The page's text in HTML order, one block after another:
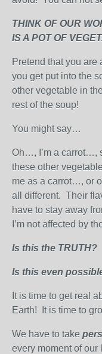
THINK OF OUR
IS A POT OF
Pretend that you
you get put into the
other vegetable in
rest of the soup!
You might say…
Oh…, I’m a carrot…,
these other
me as a carrot…, or
all different. Their
have to stay away
I’m not affected by
Is this the TRUTH?
Is this even
It is time to get real
Earth! It is time to
We have to take
every moment of our